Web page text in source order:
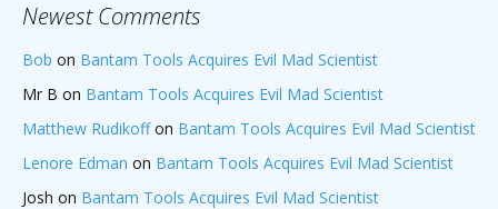
Newest Comments
Bob on Bantam Tools Acquires Evil Mad Scientist
Mr B on Bantam Tools Acquires Evil Mad Scientist
Matthew Rudikoffon Bantam Tools Acquires Evil Mad Scientist
Lenore Edman on Bantam Tools Acquires Evil Mad Scientist
Josh on Bantam Tools Acquires Evil Mad Scientist